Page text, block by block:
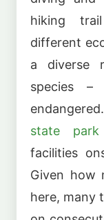
hiking
different
a diverse
species
state park
facilities
Given how
here, many